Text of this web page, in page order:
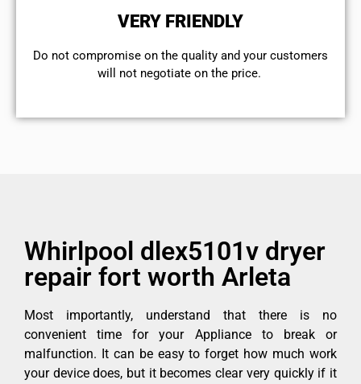
VERY FRIENDLY
​Do not compromise on the quality and your customers
will not negotiate on the price.
Whirlpool dlex5101v dryer
repair fort worth Arleta
Most importantly, understand that there is no
convenient time for your Appliance to break or
malfunction. It can be easy to forget how much work
your device does, but it becomes clear very quickly if it